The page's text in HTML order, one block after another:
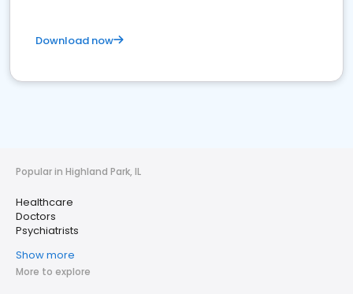
Download now
Popular in Highland Park, IL
Healthcare
Doctors
Psychiatrists
Show more
More to explore